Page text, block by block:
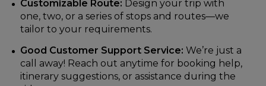
Customizable Route: Design your trip with
one, two, or a series of stops and routes—we
tailor to your requirements.
Good Customer Support Service: We’re just a
call away! Reach out anytime for booking help,
itinerary suggestions, or assistance during the